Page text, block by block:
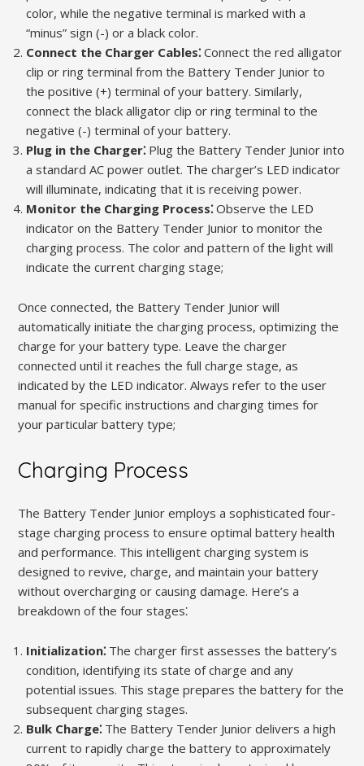
color, while the negative terminal is marked with a
“minus” sign (-) or a black color.
Connect the Charger Cables⁚ Connect the red alligator
clip or ring terminal from the Battery Tender Junior to
the positive (+) terminal of your battery. Similarly,
connect the black alligator clip or ring terminal to the
negative (-) terminal of your battery.
Plug in the Charger⁚ Plug the Battery Tender Junior into
a standard AC power outlet. The charger’s LED indicator
will illuminate, indicating that it is receiving power.
Monitor the Charging Process⁚ Observe the LED
indicator on the Battery Tender Junior to monitor the
charging process. The color and pattern of the light will
indicate the current charging stage;
Once connected, the Battery Tender Junior will
automatically initiate the charging process, optimizing the
charge for your battery type. Leave the charger
connected until it reaches the full charge stage, as
indicated by the LED indicator. Always refer to the user
manual for specific instructions and charging times for
your particular battery type;
Charging Process
The Battery Tender Junior employs a sophisticated four-
stage charging process to ensure optimal battery health
and performance. This intelligent charging system is
designed to revive, charge, and maintain your battery
without overcharging or causing damage. Here’s a
breakdown of the four stages⁚
Initialization⁚ The charger first assesses the battery’s
condition, identifying its state of charge and any
potential issues. This stage prepares the battery for the
subsequent charging stages.
Bulk Charge⁚ The Battery Tender Junior delivers a high
current to rapidly charge the battery to approximately